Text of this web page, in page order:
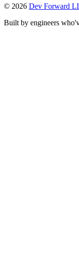
© 2026 Dev Forward
Built by engineers